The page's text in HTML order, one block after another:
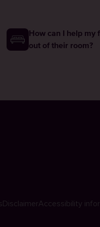
How can I help my
out of their room?
Disclaimer Accessibility